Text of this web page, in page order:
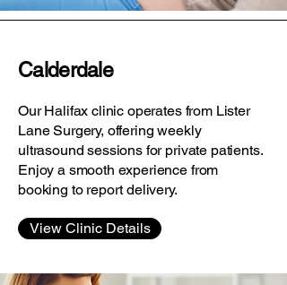
Calderdale
Our Halifax clinic operates from Lister
Lane Surgery, offering weekly
ultrasound sessions for private patients.
Enjoy a smooth experience from
booking to report delivery.
View Clinic Details